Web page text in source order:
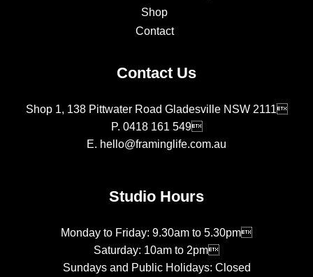
Shop
Contact
Contact Us
Shop 1, 138 Pittwater Road Gladesville NSW 2111
P. 0418 161 549
E. hello@framinglife.com.au
Studio Hours
Monday to Friday: 9.30am to 5.30pm
Saturday: 10am to 2pm
Sundays and Public Holidays: Closed